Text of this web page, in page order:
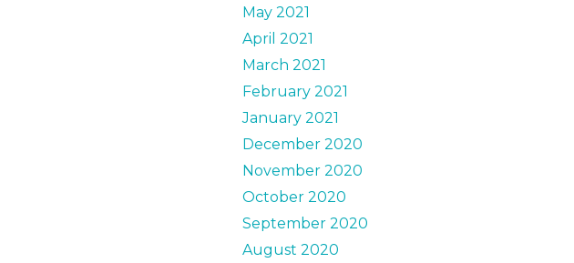
May 2021
April 2021
March 2021
February 2021
January 2021
December 2020
November 2020
October 2020
September 2020
August 2020